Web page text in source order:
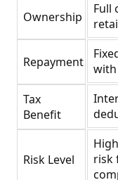
Ownership
Full
Repayment
Tax
Benefit
Risk Level
risk